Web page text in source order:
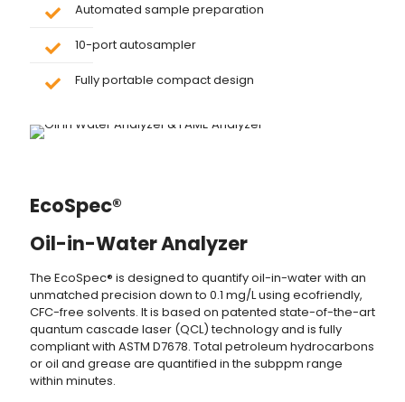
Automated sample preparation
10-port autosampler
Fully portable compact design
EcoSpec®
Oil-in-Water Analyzer
The EcoSpec® is designed to quantify oil-in-water with an
unmatched precision down to 0.1 mg/L using ecofriendly,
CFC-free solvents. It is based on patented state-of-the-art
quantum cascade laser (QCL) technology and is fully
compliant with ASTM D7678. Total petroleum hydrocarbons
or oil and grease are quantified in the subppm range
within minutes.